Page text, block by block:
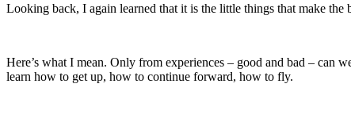
Looking back, I again learned that it is the little things that make
Here’s what I mean. Only from experiences – good and bad –
learn how to get up, how to continue forward, how to fly.